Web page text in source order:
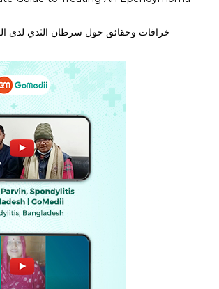
خرافات وحقائق حول سرطان الثدي لدى